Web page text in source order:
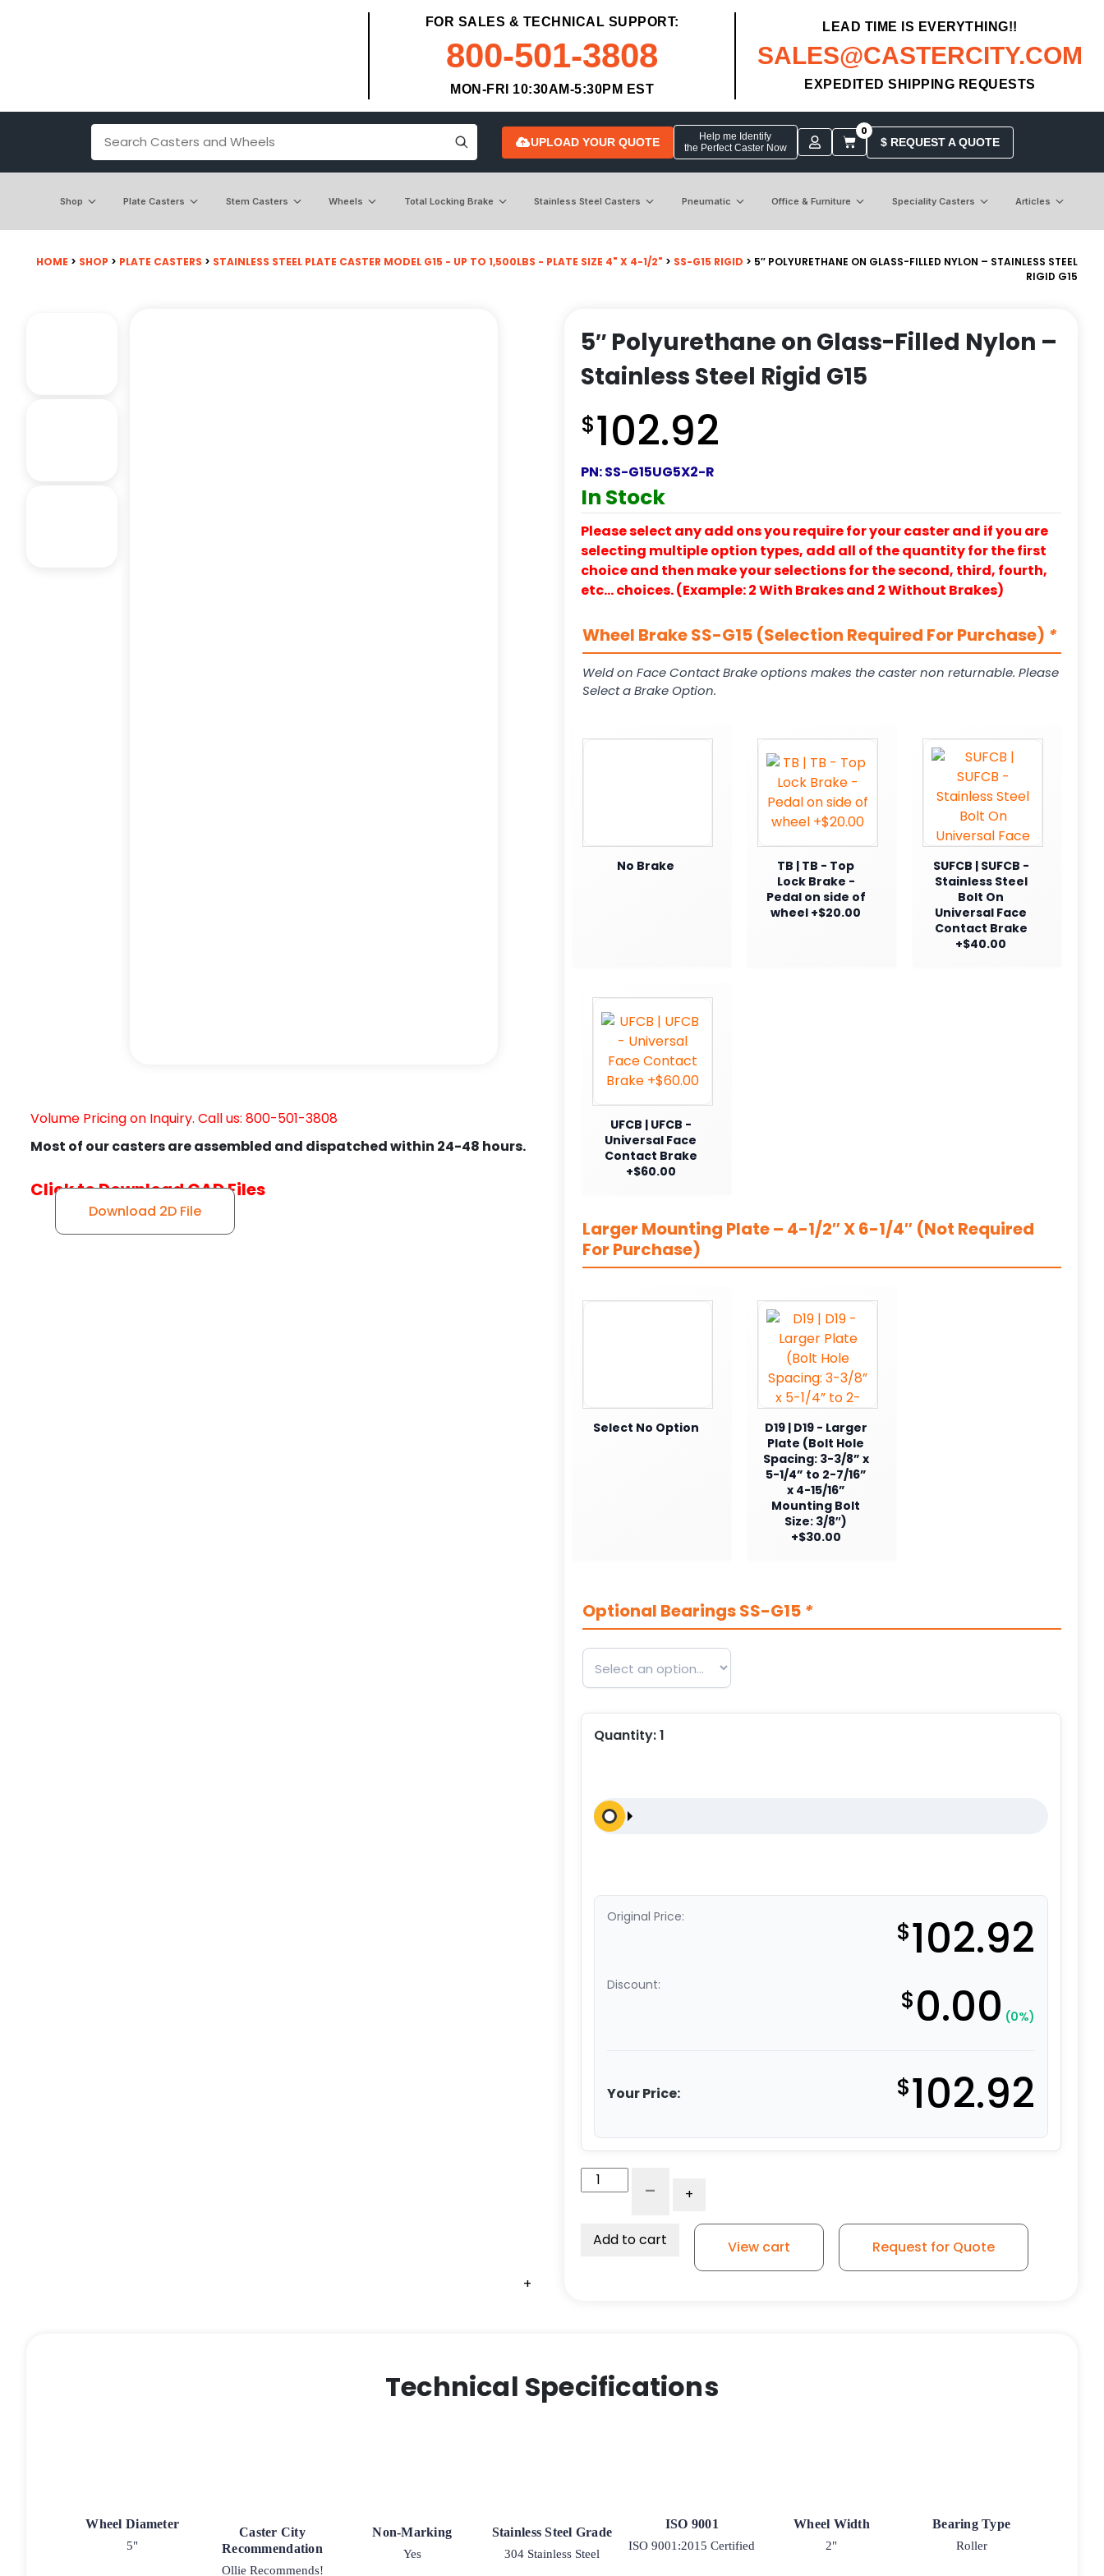
FOR SALES & TECHNICAL SUPPORT:
800-501-3808
MON-FRI 10:30AM-5:30PM EST
LEAD TIME IS EVERYTHING!!
SALES@CASTERCITY.COM
EXPEDITED SHIPPING REQUESTS
UPLOAD YOUR QUOTE
Help me Identify
the Perfect Caster Now
0
$ REQUEST A QUOTE
Shop Plate Casters Stem Casters Wheels Total Locking Brake Stainless Steel Casters Pneumatic Office & Furniture Speciality Casters Articles
HOME > SHOP > PLATE CASTERS > STAINLESS STEEL PLATE CASTER MODEL G15 - UP TO 1,500LBS - PLATE SIZE 4" X 4-1/2" > SS-G15 RIGID > 5″ POLYURETHANE ON GLASS-FILLED NYLON – STAINLESS STEEL
RIGID G15
+
+
+
Volume Pricing on Inquiry. Call us: 800-501-3808
Most of our casters are assembled and dispatched within 24-48 hours.
Click to Download CAD Files
Download 2D File
5″ Polyurethane on Glass-Filled Nylon –
Stainless Steel Rigid G15
$102.92
PN:SS-G15UG5X2-R
In Stock
Please select any add ons you require for your caster and if you are
selecting multiple option types, add all of the quantity for the first
choice and then make your selections for the second, third, fourth,
etc… choices. (Example: 2 With Brakes and 2 Without Brakes)
Wheel Brake SS-G15 (Selection Required For Purchase) *
Weld on Face Contact Brake options makes the caster non returnable. Please
Select a Brake Option.
No Brake
TB | TB - Top
Lock Brake -
Pedal on side of
wheel +$20.00
SUFCB | SUFCB -
Stainless Steel
Bolt On
Universal Face
Contact Brake
+$40.00
UFCB | UFCB -
Universal Face
Contact Brake
+$60.00
Larger Mounting Plate – 4-1/2″ X 6-1/4″ (Not Required
For Purchase)
Select No Option
D19 | D19 - Larger
Plate (Bolt Hole
Spacing: 3-3/8” x
5-1/4” to 2-7/16”
x 4-15/16”
Mounting Bolt
Size: 3/8″)
+$30.00
Optional Bearings SS-G15 *
Quantity:1
Original Price: $102.92
Discount: $0.00 (0%)
Your Price: $102.92
Polyurethane
Glass-
quantity
- +
Add to cart View cart Request for Quote
Technical Specifications
Wheel Diameter
5"
Caster City
Recommendation
Ollie Recommends!
Non-Marking
Yes
Stainless Steel Grade
304 Stainless Steel
ISO 9001
ISO 9001:2015 Certified
Wheel Width
2"
Bearing Type
Roller